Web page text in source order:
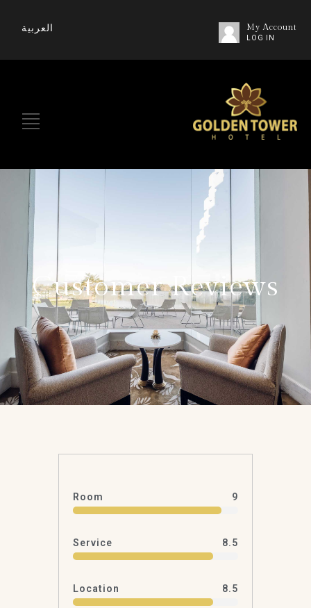
العربية My Account
LOG IN
Customer Reviews
Room 9
Service 8.5
Location 8.5